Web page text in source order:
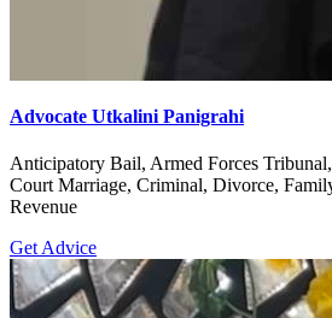
Advocate Utkalini Panigrahi
Anticipatory Bail, Armed Forces
Court Marriage, Criminal, Divorce,
Revenue
Get Advice